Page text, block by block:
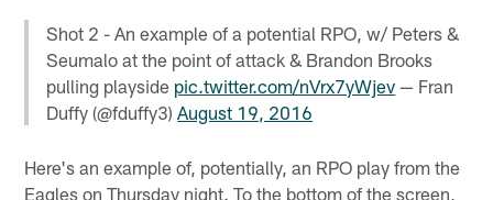
Shot 2 - An example of a potential RPO, w/ Peters &
Seumalo at the point of attack & Brandon Brooks
pulling playside pic.twitter.com/nVrx7yWjev — Fran
Duffy (@fduffy3)August 19, 2016
Here's an example of, potentially, an RPO play from the
Eagles on Thursday night. To the bottom of the screen,